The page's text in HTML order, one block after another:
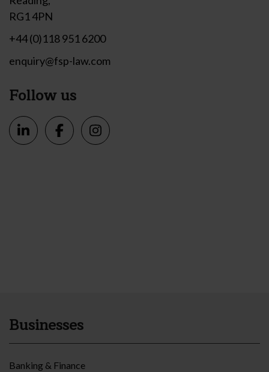
RG1 4PN
+44 (0)118 951 6200
enquiry@fsp-law.com
Follow us
Businesses
Banking & Finance